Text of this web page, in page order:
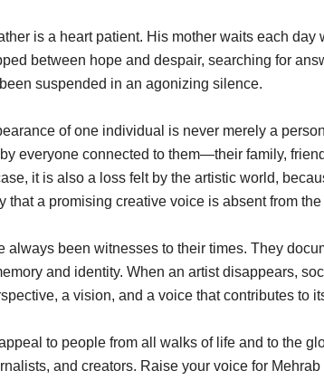
is a heart patient. His mother waits each
between hope and despair, searching for
suspended in an agonizing silence.
of one individual is never merely a
everyone connected to them—their family,
it is also a loss felt by the artistic world,
that a promising creative voice is absent from
always been witnesses to their times. They
and identity. When an artist disappears,
a vision, and a voice that contributes to
to people from all walks of life and to the
and creators. Raise your voice for